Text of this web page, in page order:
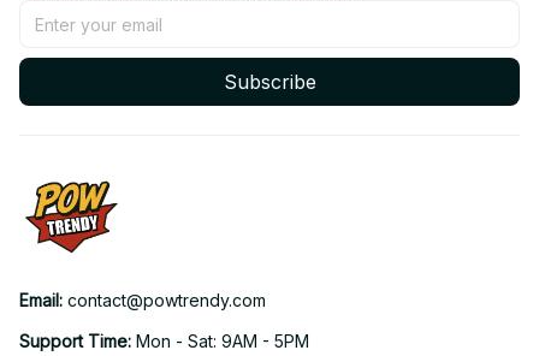
Subscribe
Email: contact@powtrendy.com
Support Time: Mon - Sat: 9AM - 5PM